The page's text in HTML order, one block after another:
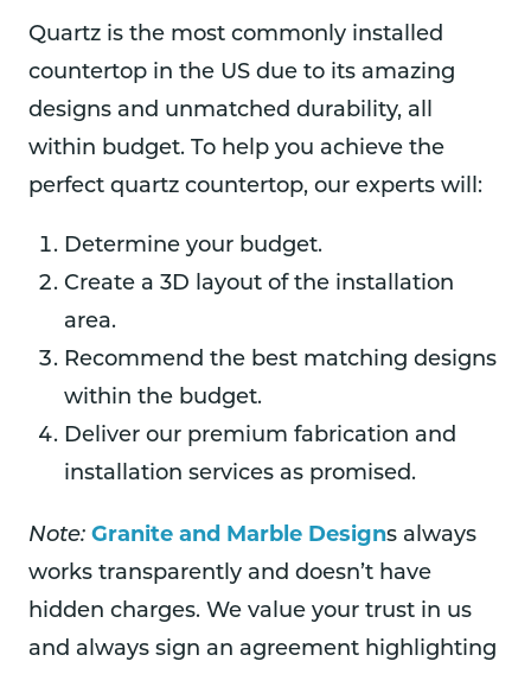
Quartz is the most commonly installed
countertop in the US due to its amazing
designs and unmatched durability, all
within budget. To help you achieve the
perfect quartz countertop, our experts will:
Determine your budget.
Create a 3D layout of the installation
area.
Recommend the best matching designs
within the budget.
Deliver our premium fabrication and
installation services as promised.
Note: Granite and Marble Designs always
works transparently and doesn’t have
hidden charges. We value your trust in us
and always sign an agreement highlighting